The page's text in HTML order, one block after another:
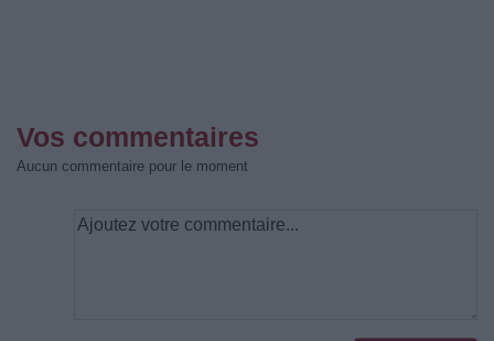
Vos commentaires
Aucun commentaire pour le moment